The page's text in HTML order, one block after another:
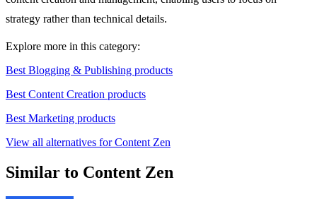
strategy rather than technical details.
Explore more in this category:
Best Blogging & Publishing products
Best Content Creation products
Best Marketing products
View all alternatives for Content Zen
Similar to Content Zen